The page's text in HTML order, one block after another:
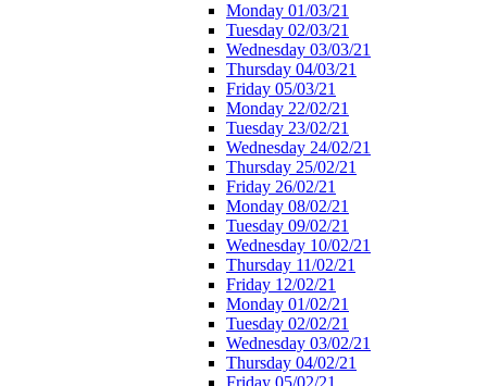
Monday 01/03/21
Tuesday 02/03/21
Wednesday 03/03/21
Thursday 04/03/21
Friday 05/03/21
Monday 22/02/21
Tuesday 23/02/21
Wednesday 24/02/21
Thursday 25/02/21
Friday 26/02/21
Monday 08/02/21
Tuesday 09/02/21
Wednesday 10/02/21
Thursday 11/02/21
Friday 12/02/21
Monday 01/02/21
Tuesday 02/02/21
Wednesday 03/02/21
Thursday 04/02/21